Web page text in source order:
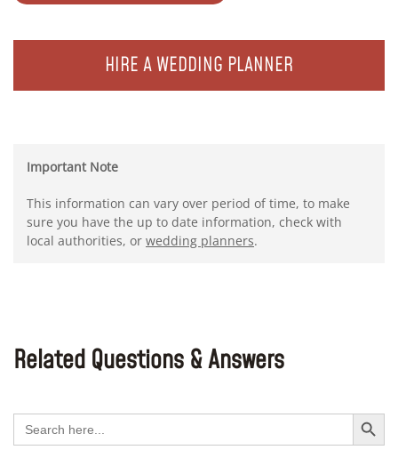
HIRE A WEDDING PLANNER
Important Note
This information can vary over period of time, to make
sure you have the up to date information, check with
local authorities, or wedding planners.
Related Questions & Answers
Search
for:
Search Button